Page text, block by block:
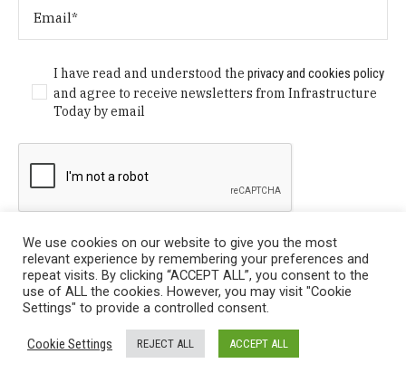
I have read and understood theprivacy and cookies policy
and agree to receive newsletters from Infrastructure
Today by email
Privacy Policy
/ © Copyright 2024 Infrastructure Today. All
Rights Reserved.
We use cookies on our website to give you the most
relevant experience by remembering your preferences and
repeat visits. By clicking “ACCEPT ALL”, you consent to the
use of ALL the cookies. However, you may visit "Cookie
Settings" to provide a controlled consent.
Cookie Settings REJECT ALL ACCEPT ALL